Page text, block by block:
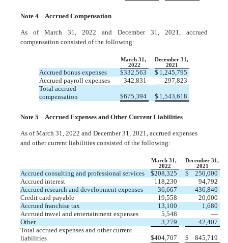
Note 4 – Accrued Compensation
As of March 31, 2022 and December 31, 2021, accrued
compensation consisted of the following:
March 31,
December 31,
2022
2021
Accrued bonus expenses $332,563 $ 1,245,795
Accrued payroll expenses
342,831
297,823
Total accrued
compensation
$675,394 $ 1,543,618
Note 5 – Accrued Expenses and Other Current Liabilities
As of March 31, 2022 and December 31, 2021, accrued expenses
and other current liabilities consisted of the following:
March 31,
December 31,
2022
2021
Accrued consulting and professional services $208,325 $
250,000
Accrued interest
118,230
94,792
Accrued research and development expenses
36,667
436,840
Credit card payable
19,558
20,000
Accrued franchise tax
13,100
1,680
Accrued travel and entertainment expenses
5,548
—
Other
3,279
42,407
Total accrued expenses and other current
liabilities
$404,707 $ 845,719